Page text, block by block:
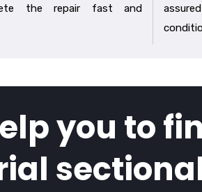
the repair fast and
you to